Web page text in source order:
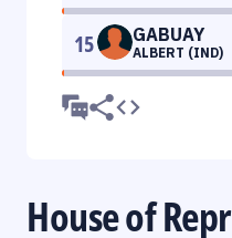
15 GABUAY
ALBERT (IND)
House of